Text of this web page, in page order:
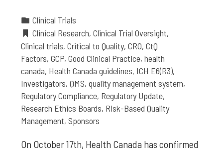
Clinical Trials
Clinical Research,Clinical Trial Oversight,
Clinical trials,Critical to Quality,CRO,CtQ
Factors,GCP,Good Clinical Practice,health
canada, Health Canada guidelines, ICH E6(R3),
Investigators,QMS,quality management system,
Regulatory Compliance, Regulatory Update,
Research Ethics Boards, Risk-Based Quality
Management,Sponsors
On October 17th, Health Canada has confirmed